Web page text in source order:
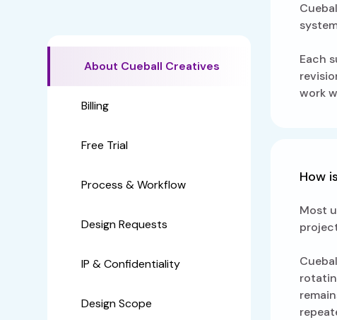
About Cueball Creatives
Billing
Free Trial
Process & Workflow
Design Requests
IP & Confidentiality
Design Scope
Each
work
How
Most